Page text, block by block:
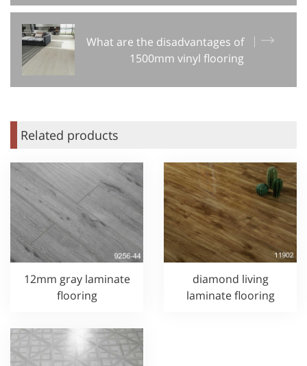
What are the disadvantages of
1500mm vinyl flooring
Related products
12mm gray laminate
flooring
diamond living
laminate flooring